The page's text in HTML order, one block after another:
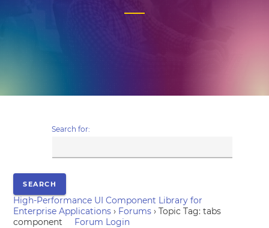
Search for:
High-Performance UI Component Library for
Enterprise Applications › Forums › Topic Tag: tabs
component
Forum Login